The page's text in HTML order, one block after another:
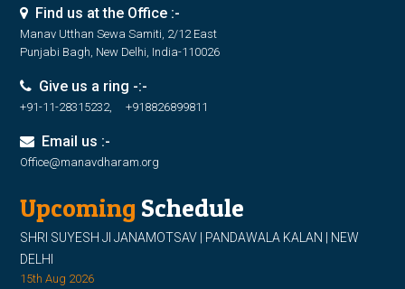
Find us at the Office :-
Manav Utthan Sewa Samiti, 2/12 East
Punjabi Bagh, New Delhi, India-110026
Give us a ring -:-
+91-11-28315232, +918826899811
Email us :-
Office@manavdharam.org
Upcoming Schedule
SHRI SUYESH JI JANAMOTSAV | PANDAWALA KALAN | NEW
DELHI
15th Aug 2026